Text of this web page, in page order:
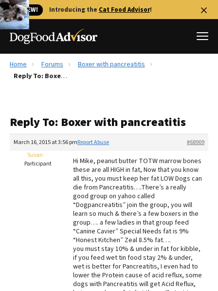
🐱 NEW! Introducing the Cat Food Advisor!
Best Dog Foods
Recalls
The Farmer's Dog Review
Redbarn Review
Best Natural Food
Best Puppy Food
Home Forums
Boxer with pancreatitis
Reply To: Boxer with pancreatitis
Reply To: Boxer with pancreatitis
March 16, 2015 at 3:56 pm #68909
Report Abuse
Susan
Participant
Hi Mike, peanut butter TOTW marrow bones
these are all HIGH in fat, Now that you know
all this, you must keep her fat LOW Dogs can
die from Pancreatitis….There’s a really
good group on yahoo called
“Dogpancreatitis” join the group, you will
learn so much & there’s a few boxers in the
group…. a few ladies in that group feed
“Canine Cavier” Special Needs fat is 9%
“Honest Kitchen” Zeal 8.5% fat….
you must stay 10% & under in fat for kibble,
if you feed wet tin food stay 2% & under,
wet is better for Pancreatitis, I even had to
lower the Protein cause of acid reflux, some
dogs with Pancreatitis will get Acid Reflux,